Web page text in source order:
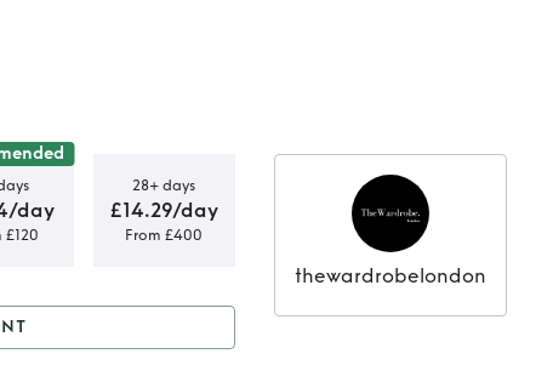
day
£120
28+ days
£14.29/day
From £400
thewardrobelondon